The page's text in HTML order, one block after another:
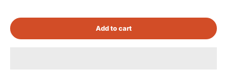
Add to cart